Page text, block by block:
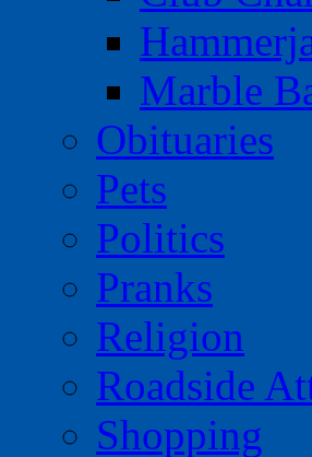
Marble
Obituaries
Pets
Politics
Pranks
Religion
Roadside
Shopping